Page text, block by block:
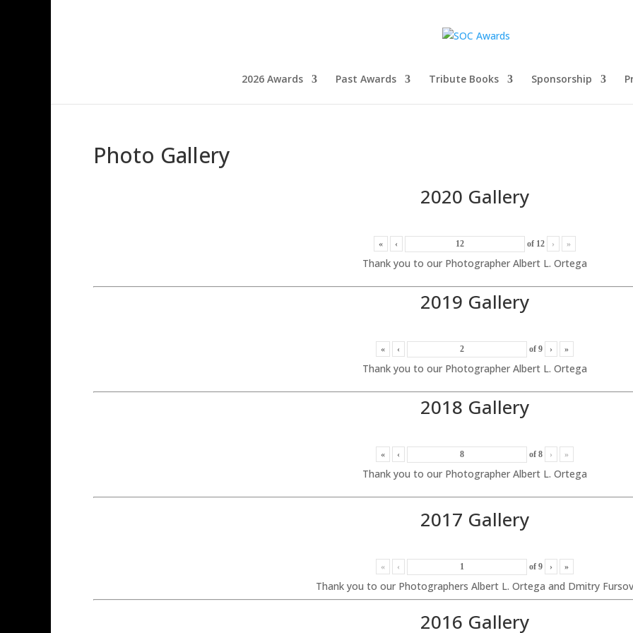
2026 Awards Past Awards Tribute Books Sponsorship
Photo Gallery
2020 Gallery
« ‹ of 12 › »
Thank you to our Photographer Albert L. Ortega
2019 Gallery
« ‹ of 9 › »
Thank you to our Photographer Albert L. Ortega
2018 Gallery
« ‹ of 8 › »
Thank you to our Photographer Albert L. Ortega
2017 Gallery
« ‹ of 9 › »
Thank you to our Photographers Albert L. Ortega and Dmitry Fursov
2016 Gallery